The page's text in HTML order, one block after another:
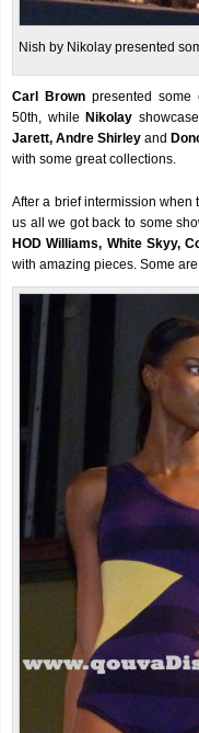
Nish by Nikolay presented
Carl Brown presented some
50th, while Nikolay
Jarett, Andre Shirley and
with some great collections.
After a brief intermission when
us all we got back to some
HOD Williams, White Skyy,
with amazing pieces. Some